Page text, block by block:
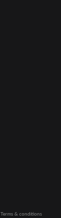
Terms & conditions